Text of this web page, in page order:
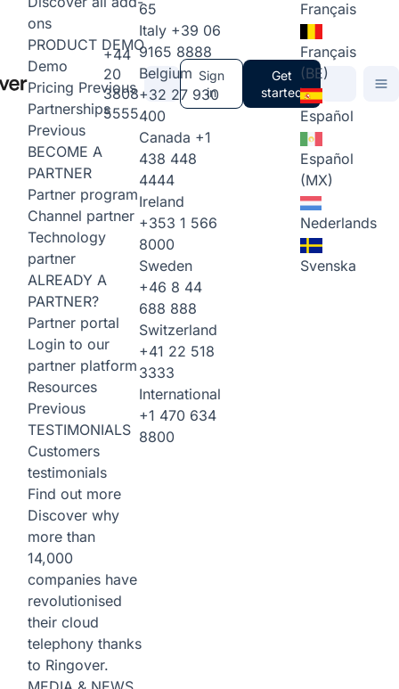
ons
PRODUCT DEMO
Demo
Pricing Previous
Partnerships
Previous
BECOME A
PARTNER
Partner program
Channel partner
Technology
partner
ALREADY A
PARTNER?
Partner portal
Login to our
partner platform
Resources
Previous
TESTIMONIALS
Customers
testimonials
Find out more
Discover why
more than
14,000
companies have
revolutionised
their cloud
telephony thanks
to Ringover.
+44
20
3808
5555
65
Italy +39 06
9165 8888
Belgium
+32 27 930
400
Canada +1
438 448
4444
Ireland
+353 1 566
8000
Sweden
+46 8 44
688 888
Switzerland
+41 22 518
3333
International
+1 470 634
8800
Sign
in
Get
started
Français
Français
(BE)
Español
Español
(MX)
Nederlands
Svenska